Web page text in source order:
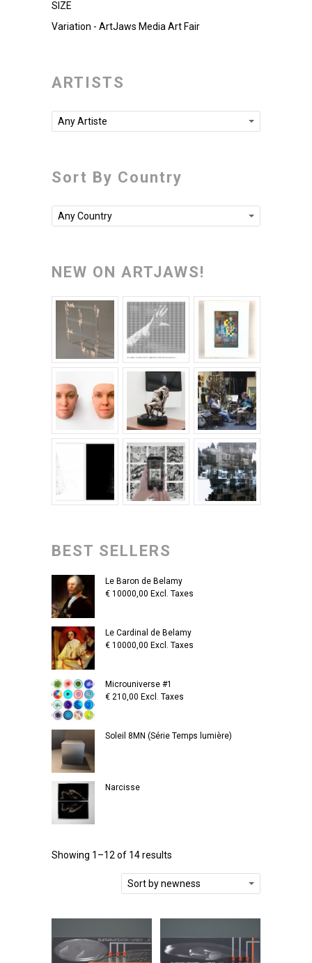
SIZE
Variation - ArtJaws Media Art Fair
ARTISTS
Any Artiste
Sort By Country
Any Country
NEW ON ARTJAWS!
BEST SELLERS
Le Baron de Belamy
€ 10000,00 Excl. Taxes
Le Cardinal de Belamy
€ 10000,00 Excl. Taxes
Microuniverse #1
€ 210,00 Excl. Taxes
Soleil 8MN (Série Temps lumière)
Narcisse
Showing 1–12 of 14 results
Sort by newness